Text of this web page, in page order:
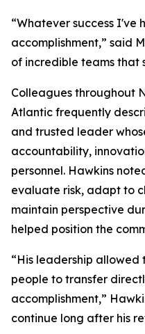
“Whatever success I've
accomplishment,” said
of incredible teams that
Colleagues throughout
Atlantic frequently
and trusted leader
accountability,
personnel. Hawkins
evaluate risk, adapt to
maintain perspective
helped position the
“His leadership allowed
people to transfer
accomplishment,”
continue long after his